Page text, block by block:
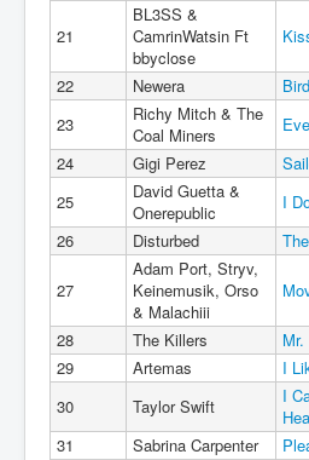
21
BL3SS &
CamrinWatsin Ft
bbyclose
22 Newera
23
Richy Mitch & The
Coal Miners
24
Gigi Perez
25
David Guetta &
Onerepublic
I
26
Disturbed
27
Adam Port, Stryv,
Keinemusik, Orso
& Malachiii
28 The Killers
29
Artemas
I
30
Taylor Swift
I
31
Sabrina Carpenter